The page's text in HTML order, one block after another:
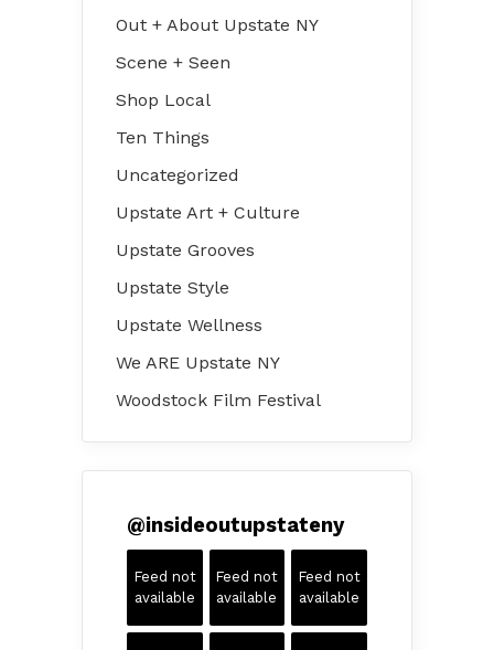
Out + About Upstate NY
Scene + Seen
Shop Local
Ten Things
Uncategorized
Upstate Art + Culture
Upstate Grooves
Upstate Style
Upstate Wellness
We ARE Upstate NY
Woodstock Film Festival
@insideoutupstateny
Feed not
available
Feed not
available
Feed not
available